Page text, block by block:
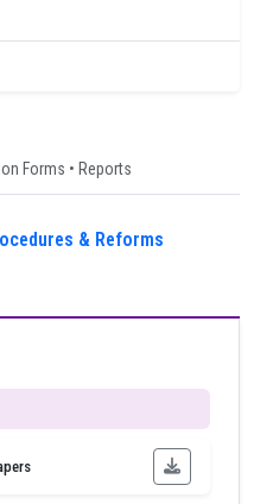
Forms • Reports
& Reforms